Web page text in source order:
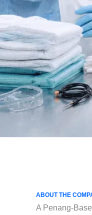
ABOUT THE
A Penang-